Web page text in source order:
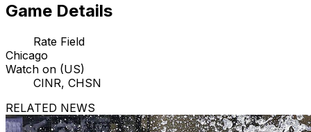
Game Details
Rate Field
Chicago
Watch on (US)
CINR, CHSN
RELATED NEWS